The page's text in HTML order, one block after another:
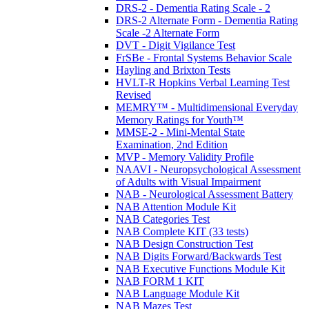
DRS-2 - Dementia Rating Scale - 2
DRS-2 Alternate Form - Dementia Rating
Scale -2 Alternate Form
DVT - Digit Vigilance Test
FrSBe - Frontal Systems Behavior Scale
Hayling and Brixton Tests
HVLT-R Hopkins Verbal Learning Test
Revised
MEMRY™ - Multidimensional Everyday
Memory Ratings for Youth™
MMSE-2 - Mini-Mental State
Examination, 2nd Edition
MVP - Memory Validity Profile
NAAVI - Neuropsychological Assessment
of Adults with Visual Impairment
NAB - Neurological Assessment Battery
NAB Attention Module Kit
NAB Categories Test
NAB Complete KIT (33 tests)
NAB Design Construction Test
NAB Digits Forward/Backwards Test
NAB Executive Functions Module Kit
NAB FORM 1 KIT
NAB Language Module Kit
NAB Mazes Test